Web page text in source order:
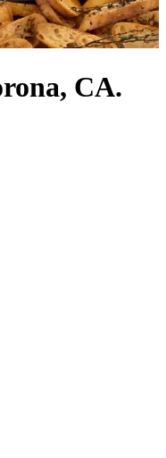
CA.